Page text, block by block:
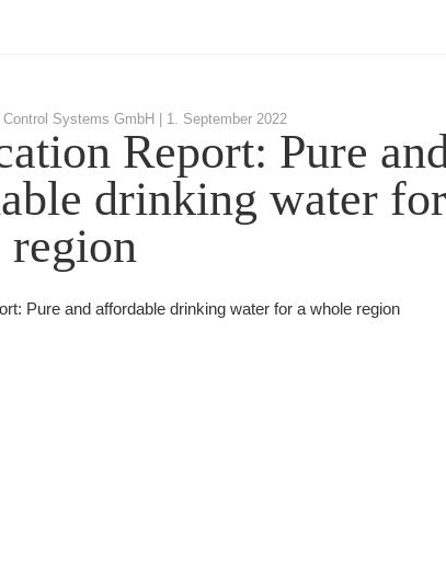
Systems GmbH | 1. September 2022
Report: Pure
drinking water
Pure and affordable drinking water for a whole region